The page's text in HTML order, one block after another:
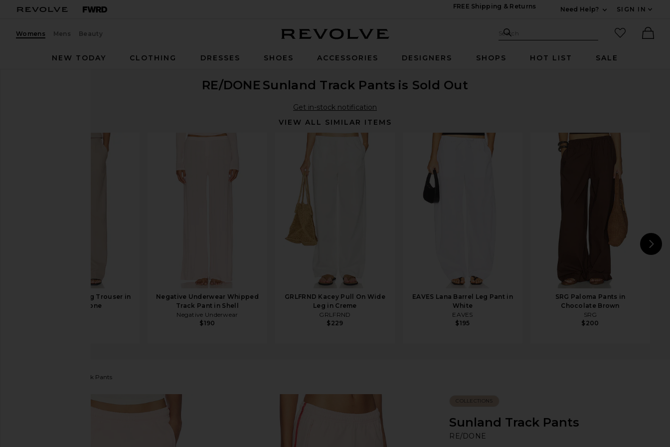
FREE Shipping & Returns
Need Help?
SIGN IN
Womens Mens Beauty Search Site
Search
favorited
NEW TODAY
CLOTHING DRESSES SHOES ACCESSORIES DESIGNERS SHOPS HOT LIST SALE
RE/DONE Sunland Track Pants is Sold Out
Get in-stock notification
VIEW ALL SIMILAR ITEMS
HAELO Straight Leg Trouser in
Cobblestone
Negative Underwear Whipped
Track Pant in Shell
Negative Underwear
$190
GRLFRND Kacey Pull On Wide
Leg in Creme
GRLFRND
$229
EAVES Lana Barrel Leg Pant in
White
EAVES
$195
SRG Paloma Pants in
Chocolate Brown
SRG
$200
Sunland Track Pants
favorite RE/DONE Sunland Track Pants in Pink Salt With Red
COLLECTIONS
Sunland Track Pants
RE/DONE